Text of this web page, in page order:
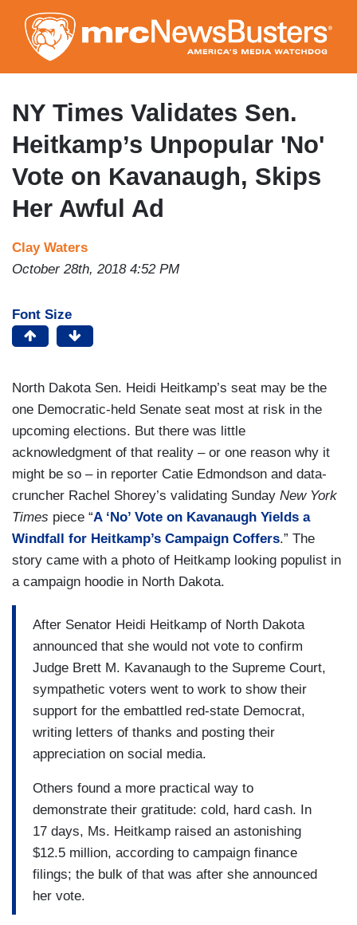
to
main
content
NY Times Validates Sen.
Heitkamp’s Unpopular 'No'
Vote on Kavanaugh, Skips
Her Awful Ad
Clay Waters
October 28th, 2018 4:52 PM
Font Size
North Dakota Sen. Heidi Heitkamp’s seat may be the
one Democratic-held Senate seat most at risk in the
upcoming elections. But there was little
acknowledgment of that reality – or one reason why it
might be so – in reporter Catie Edmondson and data-
cruncher Rachel Shorey’s validating Sunday New York
Times piece “A ‘No’ Vote on Kavanaugh Yields a
Windfall for Heitkamp’s Campaign Coffers.” The
story came with a photo of Heitkamp looking populist in
a campaign hoodie in North Dakota.
After Senator Heidi Heitkamp of North Dakota
announced that she would not vote to confirm
Judge Brett M. Kavanaugh to the Supreme Court,
sympathetic voters went to work to show their
support for the embattled red-state Democrat,
writing letters of thanks and posting their
appreciation on social media.
Others found a more practical way to
demonstrate their gratitude: cold, hard cash. In
17 days, Ms. Heitkamp raised an astonishing
$12.5 million, according to campaign finance
filings; the bulk of that was after she announced
her vote.